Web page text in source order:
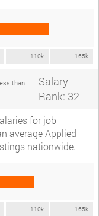
110k 165k
than
Salary
Rank: 32
for job
average Applied
nationwide.
110k 165k